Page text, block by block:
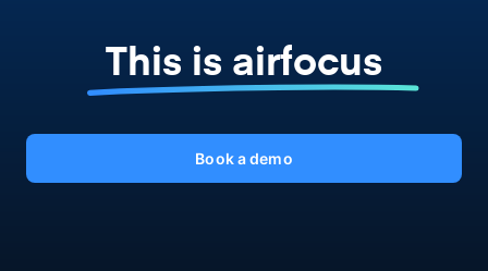
This is airfocus
Book a demo